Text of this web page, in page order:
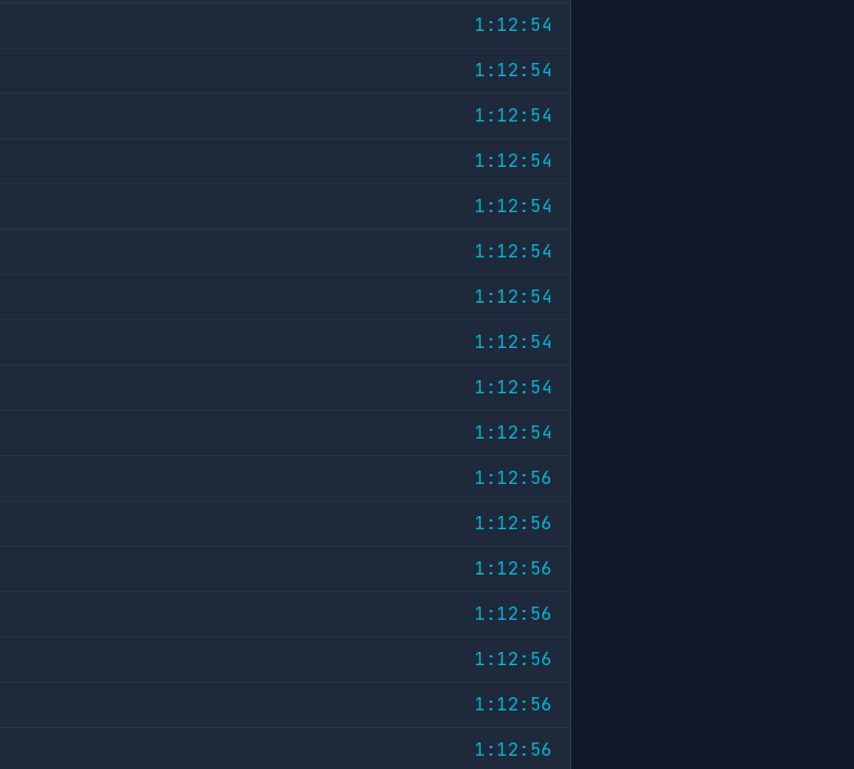
1:12:54
1:12:54
1:12:54
1:12:54
1:12:54
1:12:54
1:12:54
1:12:54
1:12:54
1:12:54
1:12:56
1:12:56
1:12:56
1:12:56
1:12:56
1:12:56
1:12:56